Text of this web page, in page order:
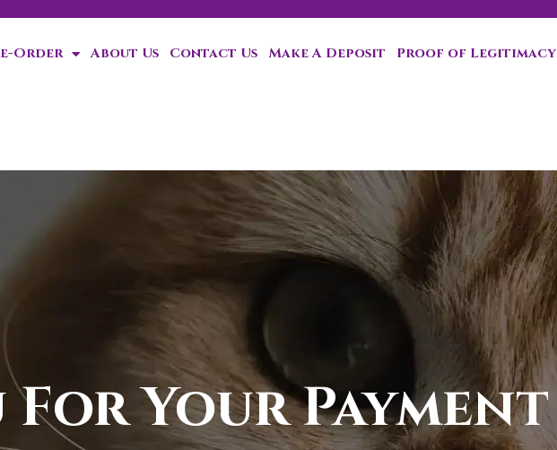
Order About Us Contact Us Make A Deposit Proof of Legitimacy
For Your Payment